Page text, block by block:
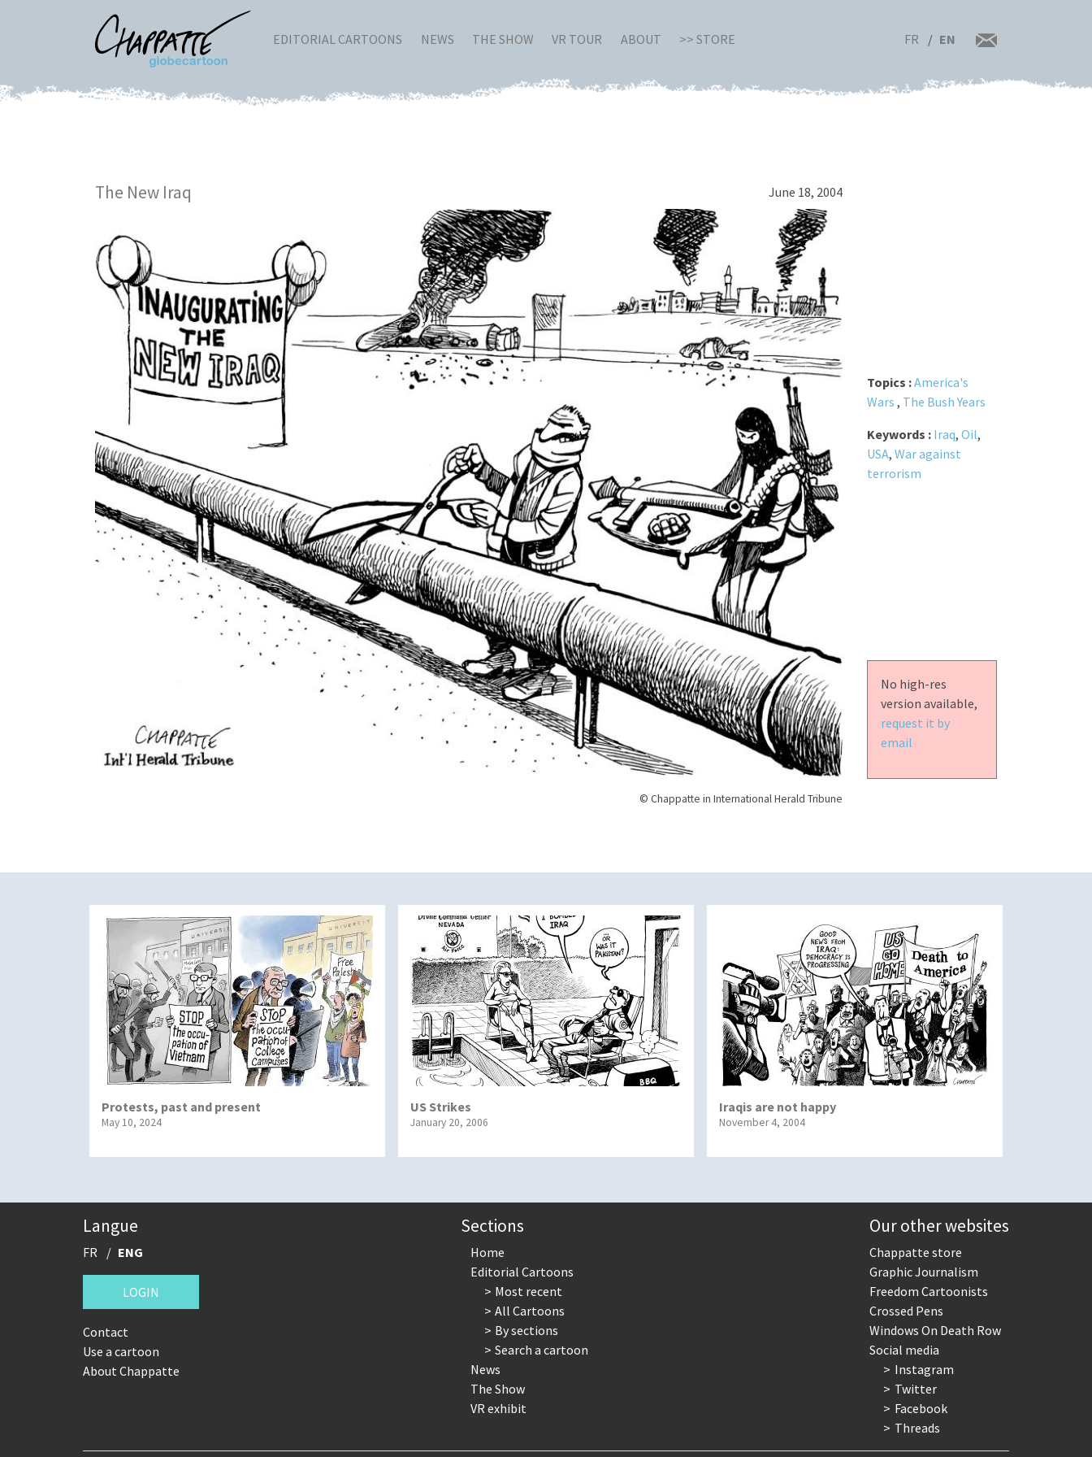
EDITORIAL CARTOONS NEWS THE SHOW VR TOUR ABOUT >> STORE FR EN
The New Iraq June 18, 2004
© Chappatte in International Herald Tribune
Topics :America's
Wars , The Bush Years
Keywords : Iraq, Oil,
USA, War against
terrorism
No high-res
version available,
request it by
email
Protests, past and present
May 10, 2024
US Strikes
January 20, 2006
Iraqis are not happy
November 4, 2004
Langue
FR ENG
LOGIN
Contact
Use a cartoon
About Chappatte
Sections
Home
Editorial Cartoons
Most recent
All Cartoons
By sections
Search a cartoon
News
The Show
VR exhibit
Our other websites
Chappatte store
Graphic Journalism
Freedom Cartoonists
Crossed Pens
Windows On Death Row
Social media
Instagram
Twitter
Facebook
Threads